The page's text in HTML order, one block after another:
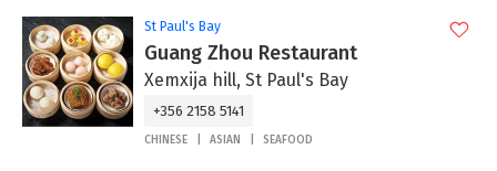
St Paul's Bay
Guang Zhou Restaurant
Xemxija hill, St Paul's Bay
+356 2158 5141
CHINESE ASIAN SEAFOOD